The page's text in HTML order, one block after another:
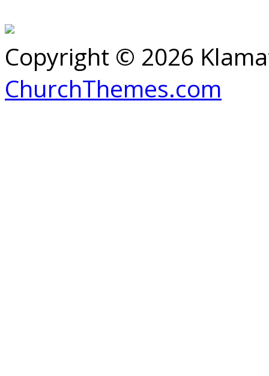
Copyright © 2026
ChurchThemes.com